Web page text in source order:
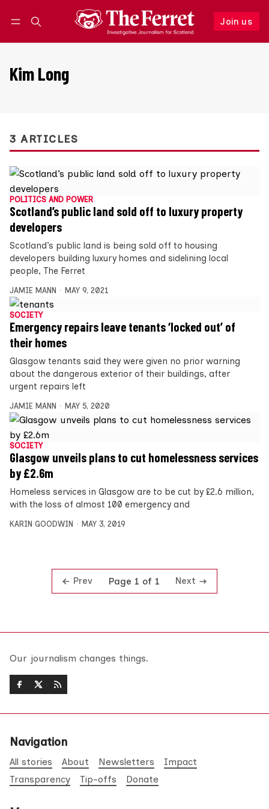
Join us
Follow
Kim Long
3 ARTICLES
POLITICS AND POWER
Scotland’s public land sold off to luxury property
developers
Scotland’s public land is being sold off to housing
developers building luxury homes and sidelining local
people, The Ferret
JAMIE MANN MAY 9, 2021
SOCIETY
Emergency repairs leave tenants ‘locked out’ of
their homes
Glasgow tenants said they were given no prior warning
about the dangerous exterior of their buildings, after
urgent repairs left
JAMIE MANN MAY 5, 2020
SOCIETY
Glasgow unveils plans to cut homelessness services
by £2.6m
Homeless services in Glasgow are to be cut by £2.6 million,
with the loss of almost 100 emergency and
KARIN GOODWIN MAY 3, 2019
Prev Page 1 of 1 Next
Our journalism changes things.
Navigation
All stories About Newsletters
Impact
Transparency
Tip-offs Donate